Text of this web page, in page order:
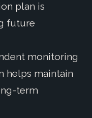
plan is
future
monitoring
helps maintain
term